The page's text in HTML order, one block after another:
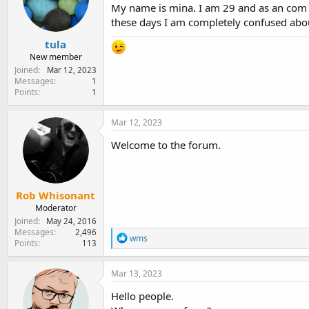
tula
New member
Joined
Mar 12, 2023
Messages 1
Points 1
My name is mina. I am 29 and as an
these days I am completely confused
Rob Whisonant
Moderator
Joined
May 24, 2016
Messages 2,496
Points 113
Mar 12, 2023
Welcome to the forum.
R
e
a
c
o
wms
Mar 13, 2023
Hello people.